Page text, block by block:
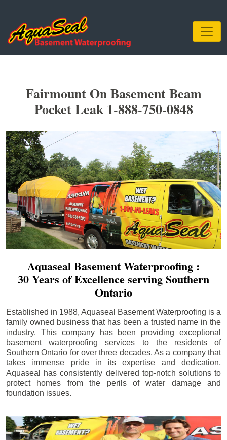
Fairmount On Basement Beam
Pocket Leak 1-888-750-0848
Aquaseal Basement Waterproofing :
30 Years of Excellence serving Southern
Ontario
Established in 1988, Aquaseal Basement Waterproofing is a
family owned business that has been a trusted name in the
industry. This company has been providing exceptional
basement waterproofing services to the residents of
Southern Ontario for over three decades. As a company that
takes immense pride in its expertise and dedication,
Aquaseal has consistently delivered top-notch solutions to
protect homes from the perils of water damage and
foundation issues.